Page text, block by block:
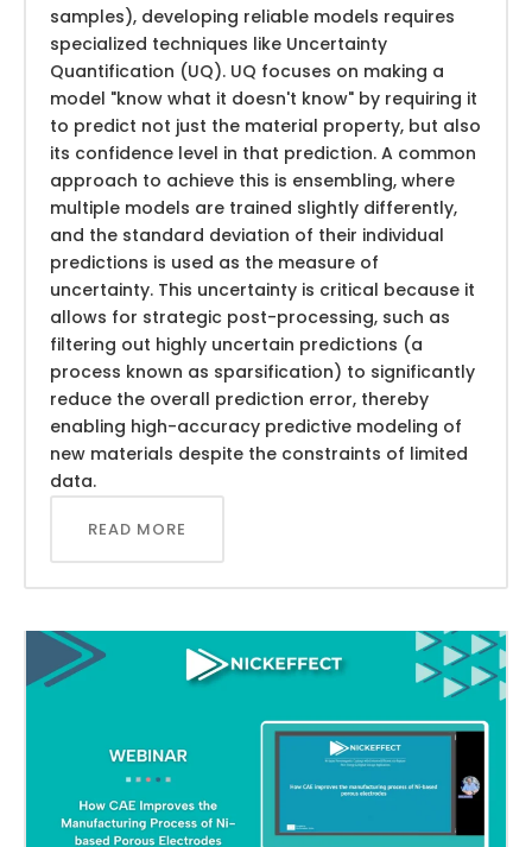
samples), developing reliable models requires
specialized techniques like Uncertainty
Quantification (UQ). UQ focuses on making a
model "know what it doesn't know" by requiring it
to predict not just the material property, but also
its confidence level in that prediction. A common
approach to achieve this is ensembling, where
multiple models are trained slightly differently,
and the standard deviation of their individual
predictions is used as the measure of
uncertainty. This uncertainty is critical because it
allows for strategic post-processing, such as
filtering out highly uncertain predictions (a
process known as sparsification) to significantly
reduce the overall prediction error, thereby
enabling high-accuracy predictive modeling of
new materials despite the constraints of limited
data.
READ MORE